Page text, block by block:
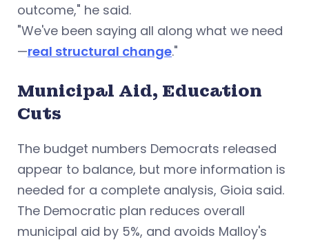
outcome," he said.
"We've been saying all along what we need
—real structural change."
Municipal Aid, Education
Cuts
The budget numbers Democrats released
appear to balance, but more information is
needed for a complete analysis, Gioia said.
The Democratic plan reduces overall
municipal aid by 5%, and avoids Malloy's